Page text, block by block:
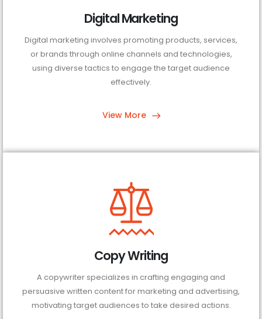
Digital Marketing
Digital marketing involves promoting products, services,
or brands through online channels and technologies,
using diverse tactics to engage the target audience
effectively.
View More
Copy Writing
A copywriter specializes in crafting engaging and
persuasive written content for marketing and advertising,
motivating target audiences to take desired actions.